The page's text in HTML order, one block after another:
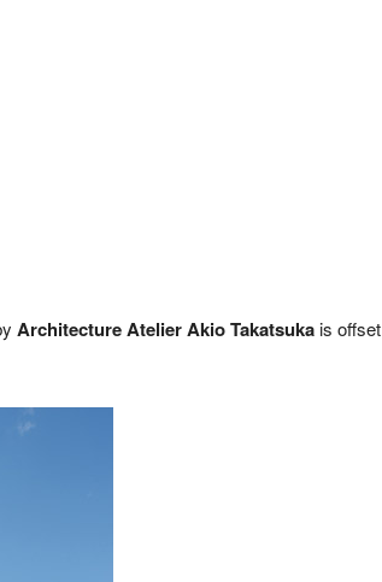
Architecture Atelier Akio Takatsukais offset